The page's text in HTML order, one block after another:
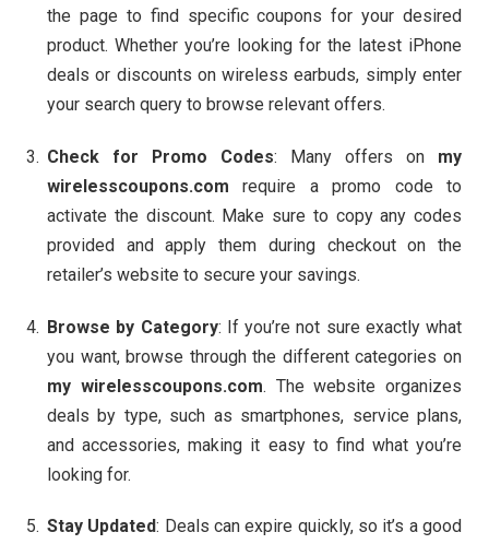
the page to find specific coupons for your desired
product. Whether you’re looking for the latest iPhone
deals or discounts on wireless earbuds, simply enter
your search query to browse relevant offers.
Check for Promo Codes: Many offers on my
wirelesscoupons.com require a promo code to
activate the discount. Make sure to copy any codes
provided and apply them during checkout on the
retailer’s website to secure your savings.
Browse by Category: If you’re not sure exactly what
you want, browse through the different categories on
my wirelesscoupons.com. The website organizes
deals by type, such as smartphones, service plans,
and accessories, making it easy to find what you’re
looking for.
Stay Updated: Deals can expire quickly, so it’s a good